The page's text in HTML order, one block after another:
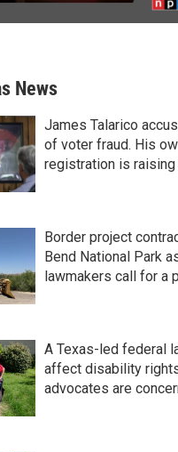
News
James Talarico
of voter fraud. His
registration is
Border project
Bend National Park
lawmakers call for a
A Texas-led federal
affect disability
advocates are